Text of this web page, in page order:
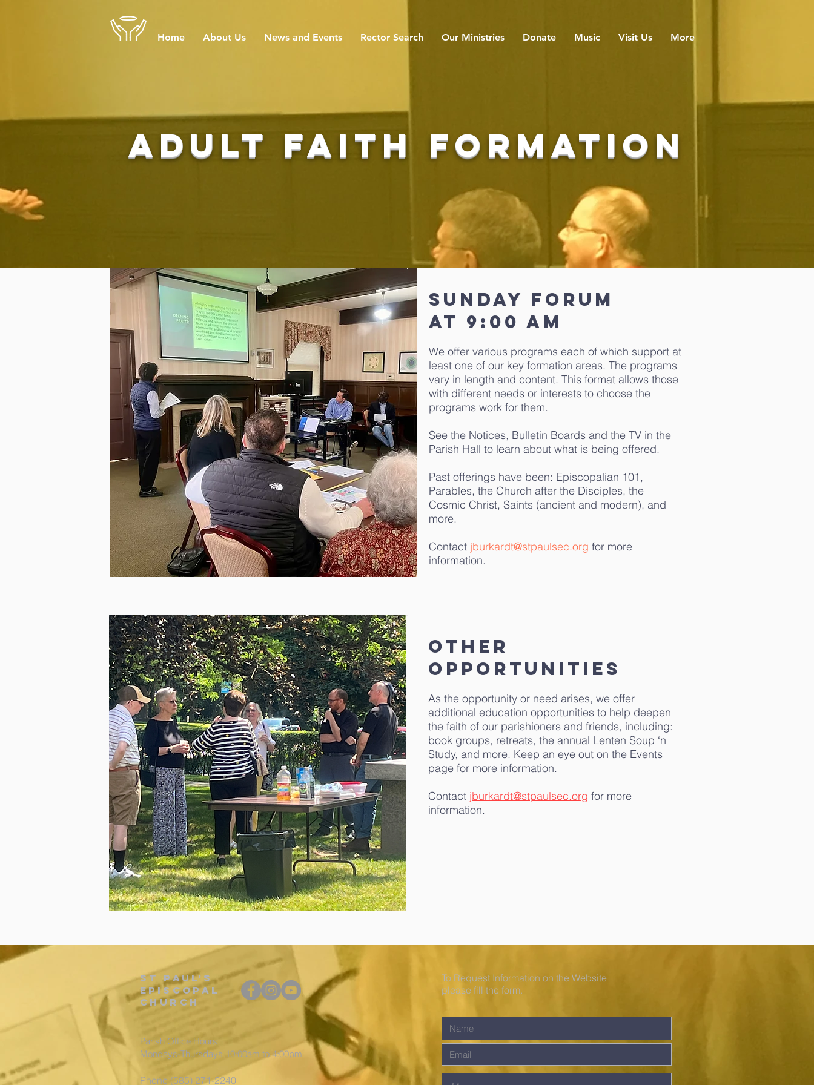
Home About Us News and Events Rector Search Our Ministries Donate Music Visit Us More
adult faith formation
Sunday forum
at 9:00 AM
We offer various programs each of which support at
least one of our key formation areas. The programs
vary in length and content. This format allows those
with different needs or interests to choose the
programs work for them.
See the Notices, Bulletin Boards and the TV in the
Parish Hall to learn about what is being offered.
Past offerings have been: Episcopalian 101,
Parables, the Church after the Disciples, the
Cosmic Christ, Saints (ancient and modern), and
more.
Contact jburkardt@stpaulsec.org for more
information.
Other
Opportunities
As the opportunity or need arises, we offer
additional education opportunities to help deepen
the faith of our parishioners and friends, including:
book groups, retreats, the annual Lenten Soup ‘n
Study, and more. Keep an eye out on the Events
page for more information.
Contact jburkardt@stpaulsec.org for more
information.
StPaul's
episcopal
Church
Parish Office Hours
Mondays-Thursdays 10:00am to 4:00pm
Phone (585) 271-2240
To Request Information on the Website
please fill the form.